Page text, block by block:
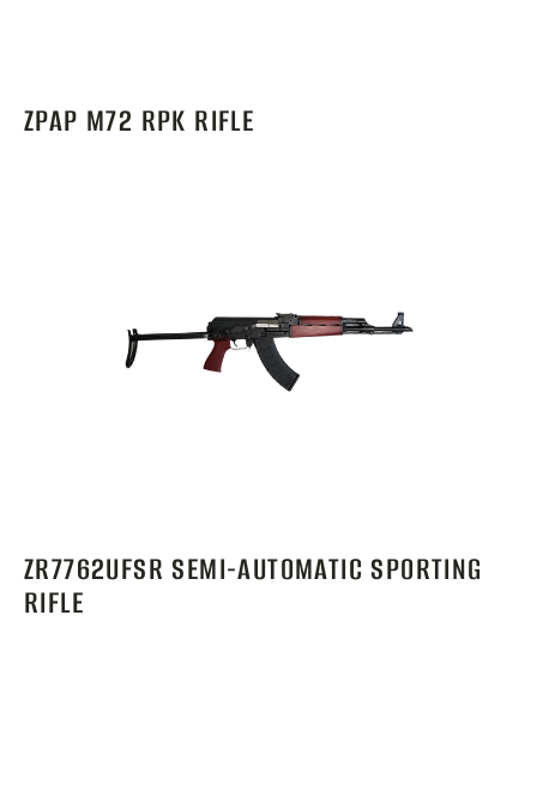
ZPAP M72 RPK RIFLE
ZR7762UFSR SEMI-AUTOMATIC SPORTING
RIFLE